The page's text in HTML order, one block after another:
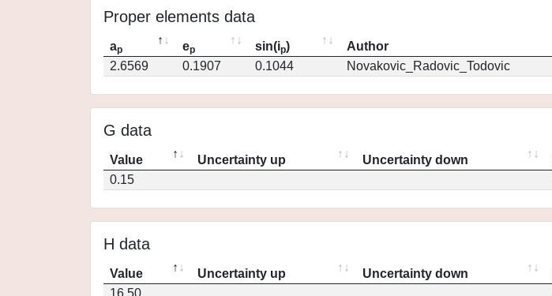
Proper elements data
ap ep sin(ip) Author
2.6569
0.1907 0.1044 Novakovic_Radovic_Todovic
G data
Value Uncertainty up Uncertainty down
0.15
H data
Value Uncertainty up Uncertainty down
16.50